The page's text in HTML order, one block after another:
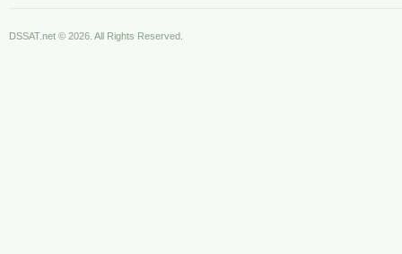
DSSAT.net © 2026. All Rights Reserved.